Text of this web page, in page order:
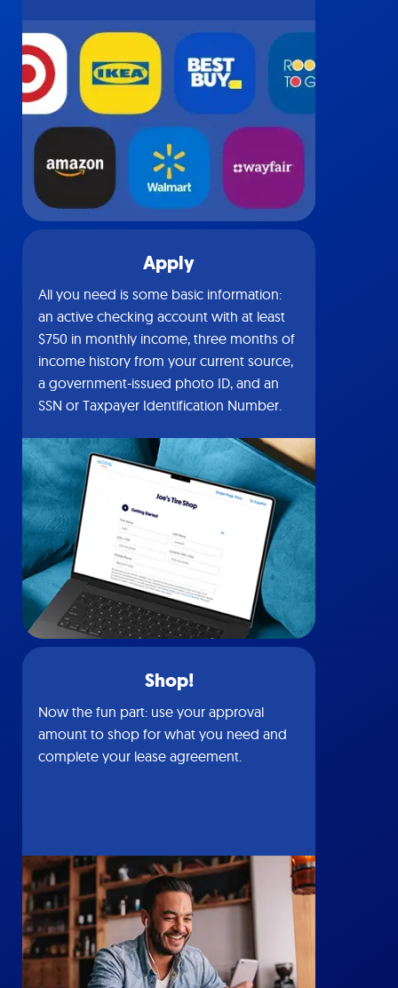
Apply
All you need is some basic information:
an active checking account with at least
$750 in monthly income, three months of
income history from your current source,
a government-issued photo ID, and an
SSN or Taxpayer Identification Number.
Shop!
Now the fun part: use your approval
amount to shop for what you need and
complete your lease agreement.